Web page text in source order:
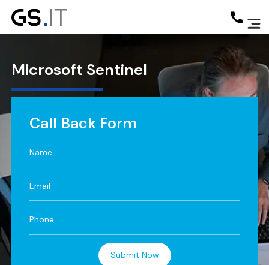
Microsoft Sentinel
Call Back Form
Submit Now